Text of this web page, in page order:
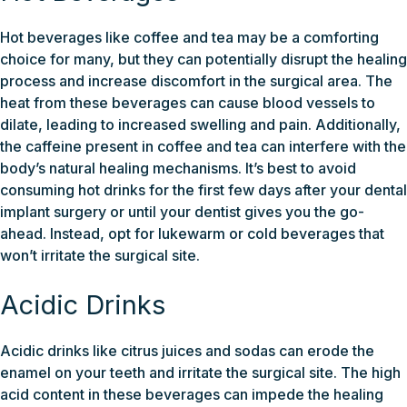
Hot beverages like coffee and tea may be a comforting
choice for many, but they can potentially disrupt the healing
process and increase discomfort in the surgical area. The
heat from these beverages can cause blood vessels to
dilate, leading to increased swelling and pain. Additionally,
the caffeine present in coffee and tea can interfere with the
body’s natural healing mechanisms. It’s best to avoid
consuming hot drinks for the first few days after your dental
implant surgery or until your dentist gives you the go-
ahead. Instead, opt for lukewarm or cold beverages that
won’t irritate the surgical site.
Acidic Drinks
Acidic drinks like citrus juices and sodas can erode the
enamel on your teeth and irritate the surgical site. The high
acid content in these beverages can impede the healing